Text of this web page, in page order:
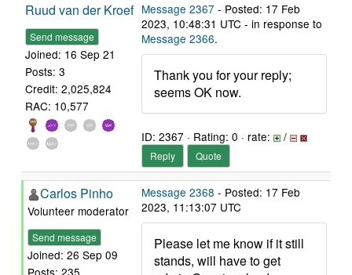
Ruud van der Kroef
Send message
Joined: 16 Sep 21
Posts: 3
Credit: 2,025,824
RAC: 10,577
Message 2367 - Posted: 17 Feb
2023, 10:48:31 UTC - in response to
Message 2366.
Thank you for your reply;
seems OK now.
ID: 2367 · Rating: 0 · rate: /
Reply Quote
Carlos Pinho
Volunteer moderator
Send message
Joined: 26 Sep 09
Message 2368 - Posted: 17 Feb
2023, 11:13:07 UTC
Please let me know if it still
stands, will have to get